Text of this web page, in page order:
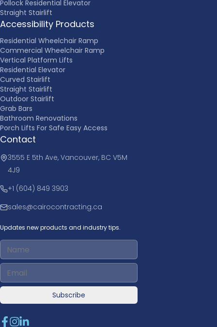
Pollock Residential Elevator
Straight Stairlift
Accessibility Products
Residential Wheelchair Ramp
Commercial Wheelchair Ramp
Vertical Platform Lifts
Residential Elevator
Curved Stairlift
Straight Stairlift
Outdoor Stairlift
Grab Bars
Bathroom Renovations
Porch Lifts For Safe Easy Access
Contact
3555 E 5th Ave, Vancouver, BC V5M
4J9
+1 (604) 849 3903
sales@cairocontracting.ca
Updates new products and industry tips.
Subscribe